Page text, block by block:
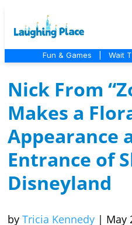
Fun & Games Wait
Nick From
Makes a
Appearance
Entrance of
Disneyland
by Tricia Kennedy | May